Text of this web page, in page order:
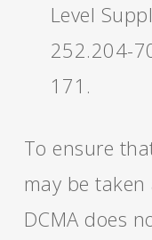
Level
252.204-
171.
To ensure
may be
DCMA does